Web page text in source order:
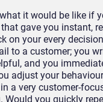
it would be like if
gave you instant,
on your every
to a customer; you
and you
adjust your
a very customer-
Would you quickly